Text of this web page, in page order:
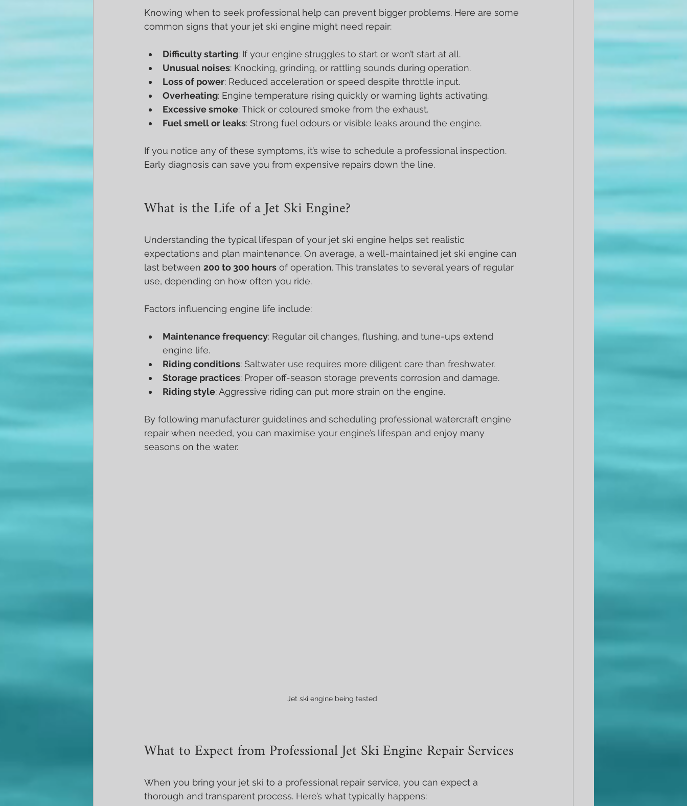
Knowing when to seek professional help can prevent bigger problems. Here are some
common signs that your jet ski engine might need repair:
Difficulty starting: If your engine struggles to start or won’t start at all.
Unusual noises: Knocking, grinding, or rattling sounds during operation.
Loss of power: Reduced acceleration or speed despite throttle input.
Overheating: Engine temperature rising quickly or warning lights activating.
Excessive smoke: Thick or coloured smoke from the exhaust.
Fuel smell or leaks: Strong fuel odours or visible leaks around the engine.
If you notice any of these symptoms, it’s wise to schedule a professional inspection.
Early diagnosis can save you from expensive repairs down the line.
What is the Life of a Jet Ski Engine?
Understanding the typical lifespan of your jet ski engine helps set realistic
expectations and plan maintenance. On average, a well-maintained jet ski engine can
last between 200 to 300 hours of operation. This translates to several years of regular
use, depending on how often you ride.
Factors influencing engine life include:
Maintenance frequency: Regular oil changes, flushing, and tune-ups extend
engine life.
Riding conditions: Saltwater use requires more diligent care than freshwater.
Storage practices: Proper off-season storage prevents corrosion and damage.
Riding style: Aggressive riding can put more strain on the engine.
By following manufacturer guidelines and scheduling professional watercraft engine
repair when needed, you can maximise your engine’s lifespan and enjoy many
seasons on the water.
Jet ski engine being tested
What to Expect from Professional Jet Ski Engine Repair Services
When you bring your jet ski to a professional repair service, you can expect a
thorough and transparent process. Here’s what typically happens: